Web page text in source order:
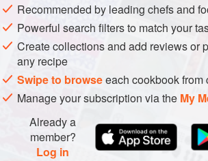
Recommended by leading chefs and
Powerful search filters to match your
Create collections and add reviews or
any recipe
Swipe to browseeach cookbook from
Manage your subscription via the My
Already a
member?
Log in